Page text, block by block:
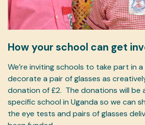
How your school can get
We’re inviting schools to take part in
decorate a pair of glasses as
donation of £2. The donations will be
specific school in Uganda so we can
the eye tests and pairs of glasses